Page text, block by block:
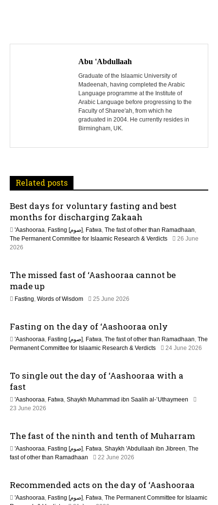
P
i
g
a
t
i
o
n
Abu 'Abdullaah
Graduate of the Islaamic University of
Madeenah, having completed the Arabic
Language programme at the Institute of
Arabic Language before progressing to the
Faculty of Sharee'ah, from which he
graduated in 2004. He currently resides in
Birmingham, UK.
Related posts
Best days for voluntary fasting and best
months for discharging Zakaah
'Aashooraa, Fasting [صوم], Fatwa, The fast of other than Ramadhaan,
The Permanent Committee for Islaamic Research & Verdicts
26 June
2026
The missed fast of ‘Aashooraa cannot be
made up
Fasting, Words of Wisdom 25 June 2026
u
y
2
6
Fasting on the day of ‘Aashooraa only
'Aashooraa, Fasting [صوم], Fatwa, The fast of other than Ramadhaan, The
Permanent Committee for Islaamic Research & Verdicts
24 June 2026
To single out the day of ‘Aashooraa with a
fast
'Aashooraa, Fatwa, Shaykh Muhammad ibn Saalih al-’Uthaymeen
23 June 2026
The fast of the ninth and tenth of Muharram
'Aashooraa, Fasting [صوم], Fatwa, Shaykh 'Abdullaah ibn Jibreen, The
fast of other than Ramadhaan
22 June 2026
Recommended acts on the day of ‘Aashooraa
'Aashooraa, Fasting [صوم], Fatwa, The Permanent Committee for Islaamic